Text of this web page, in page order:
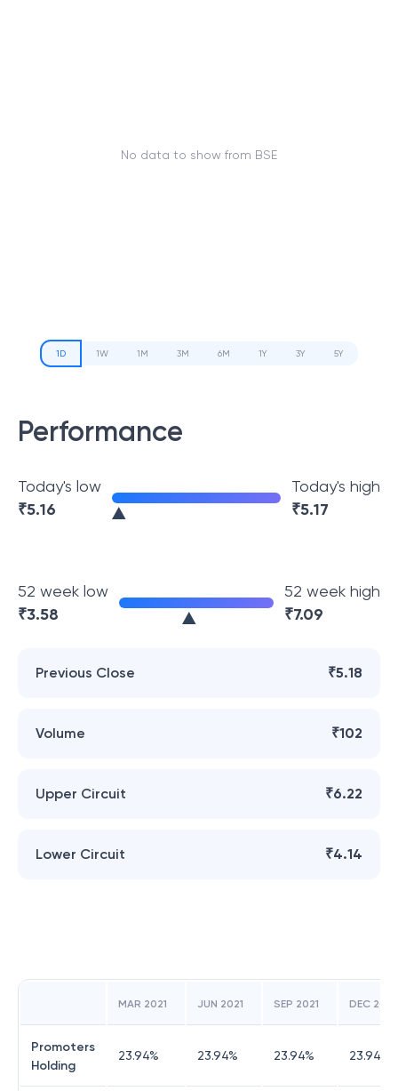
No data to show from BSE
1D 1W 1M 3M 6M 1Y 3Y 5Y
Performance
Today's low
₹5.16
Today's high
₹5.17
52 week low
₹3.58
52 week high
₹7.09
Previous Close ₹5.18
Volume ₹102
Upper Circuit ₹6.22
Lower Circuit ₹4.14
MAR 2021 JUN 2021 SEP 2021 DEC 2021
Promoters
Holding
23.94% 23.94% 23.94% 23.94